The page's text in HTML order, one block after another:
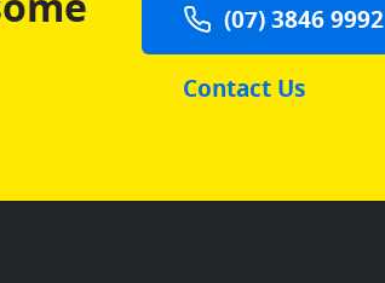
(07) 3846 9992
Contact Us